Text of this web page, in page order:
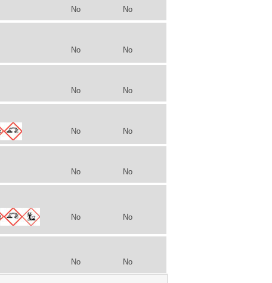
No No
No No
No No
No No
No No
No No
No No